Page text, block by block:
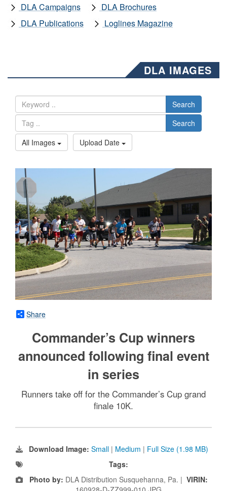
DLA Campaigns
DLA Brochures
DLA Publications
Loglines Magazine
DLA IMAGES
Search
Search
All Images
Upload Date
Share
Commander’s Cup winners
announced following final event
in series
Runners take off for the Commander’s Cup grand
finale 10K.
Download Image: Small | Medium | Full Size (1.98 MB)
Tags:
Photo by: DLA Distribution Susquehanna, Pa. | VIRIN: